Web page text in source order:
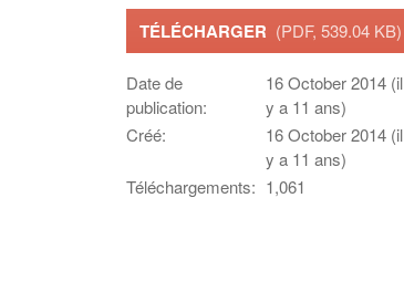
TÉLÉCHARGER (PDF, 539.04 KB)
Date de
publication:
16 October 2014 (il
y a 11 ans)
Créé:
16 October 2014 (il
y a 11 ans)
Téléchargements: 1,061